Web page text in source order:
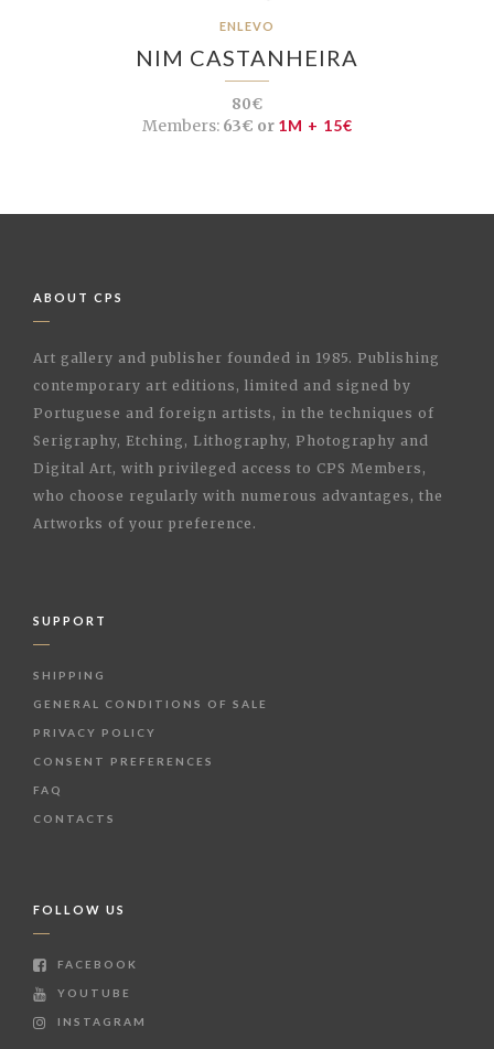
ENLEVO
NIM CASTANHEIRA
80€
Members:63€ or 1M + 15€
ABOUT CPS
Art gallery and publisher founded in 1985. Publishing
contemporary art editions, limited and signed by
Portuguese and foreign artists, in the techniques of
Serigraphy, Etching, Lithography, Photography and
Digital Art, with privileged access to CPS Members,
who choose regularly with numerous advantages, the
Artworks of your preference.
SUPPORT
SHIPPING
GENERAL CONDITIONS OF SALE
PRIVACY POLICY
CONSENT PREFERENCES
FAQ
CONTACTS
FOLLOW US
FACEBOOK
YOUTUBE
INSTAGRAM